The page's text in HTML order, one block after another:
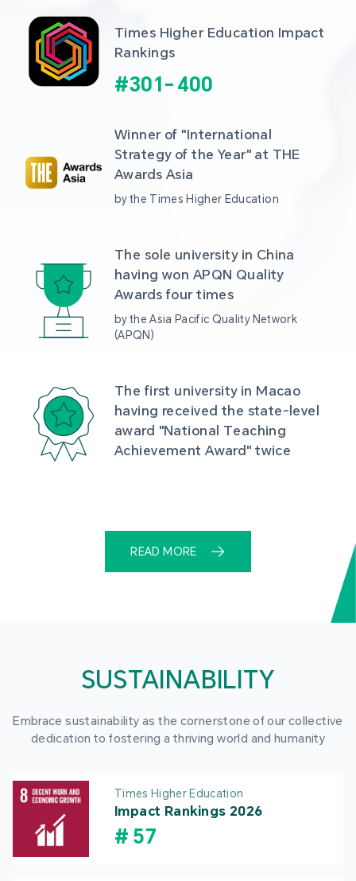
Times Higher Education Impact
Rankings
#301- 400
Winner of "International
Strategy of the Year" at THE
Awards Asia
by the Times Higher Education
The sole university in China
having won APQN Quality
Awards four times
by the Asia Pacific Quality Network
(APQN)
The first university in Macao
having received the state-level
award "National Teaching
Achievement Award" twice
READ MORE
SUSTAINABILITY
Embrace sustainability as the cornerstone of our collective
dedication to fostering a thriving world and humanity
Times Higher Education
Impact Rankings 2026
# 57